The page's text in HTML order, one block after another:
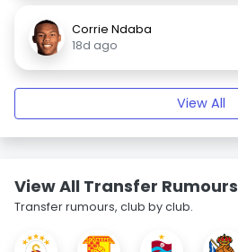
Corrie Ndaba
18d ago
View All
View All Transfer Rumours
Transfer rumours, club by club.